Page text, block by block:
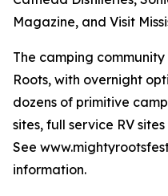
Magazine, and Visit
The camping
Roots, with overnight
dozens of primitive
sites, full service RV
See
information.